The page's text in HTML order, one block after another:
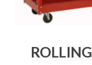
ROLLING